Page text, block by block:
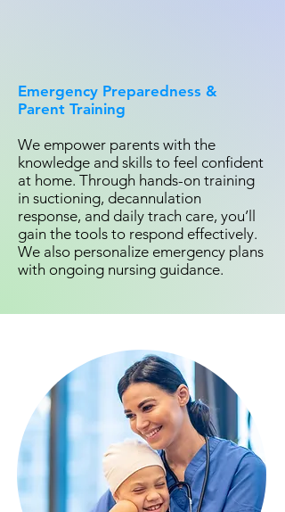
Emergency Preparedness &
Parent Training
We empower parents with the
knowledge and skills to feel confident
at home. Through hands-on training
in suctioning, decannulation
response, and daily trach care, you’ll
gain the tools to respond effectively.
We also personalize emergency plans
with ongoing nursing guidance.